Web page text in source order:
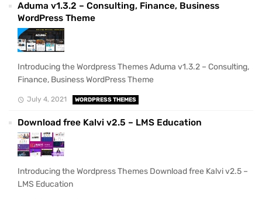
Aduma v1.3.2 – Consulting, Finance, Business
WordPress Theme
Introducing the Wordpress Themes Aduma v1.3.2 – Consulting,
Finance, Business WordPress Theme
July 4, 2021 WORDPRESS THEMES
Download free Kalvi v2.5 – LMS Education
Introducing the Wordpress Themes Download free Kalvi v2.5 –
LMS Education